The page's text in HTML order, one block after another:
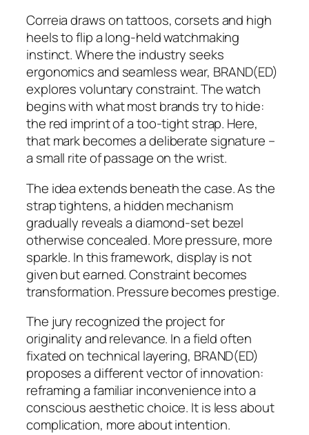
Correia draws on tattoos, corsets and high
heels to flip a long-held watchmaking
instinct. Where the industry seeks
ergonomics and seamless wear, BRAND(ED)
explores voluntary constraint. The watch
begins with what most brands try to hide:
the red imprint of a too-tight strap. Here,
that mark becomes a deliberate signature –
a small rite of passage on the wrist.
The idea extends beneath the case. As the
strap tightens, a hidden mechanism
gradually reveals a diamond-set bezel
otherwise concealed. More pressure, more
sparkle. In this framework, display is not
given but earned. Constraint becomes
transformation. Pressure becomes prestige.
The jury recognized the project for
originality and relevance. In a field often
fixated on technical layering, BRAND(ED)
proposes a different vector of innovation:
reframing a familiar inconvenience into a
conscious aesthetic choice. It is less about
complication, more about intention.